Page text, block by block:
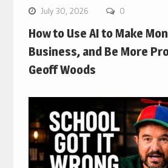
July 30, 2026 0
How to Use AI to Make
Business, and Be More
Geoff Woods